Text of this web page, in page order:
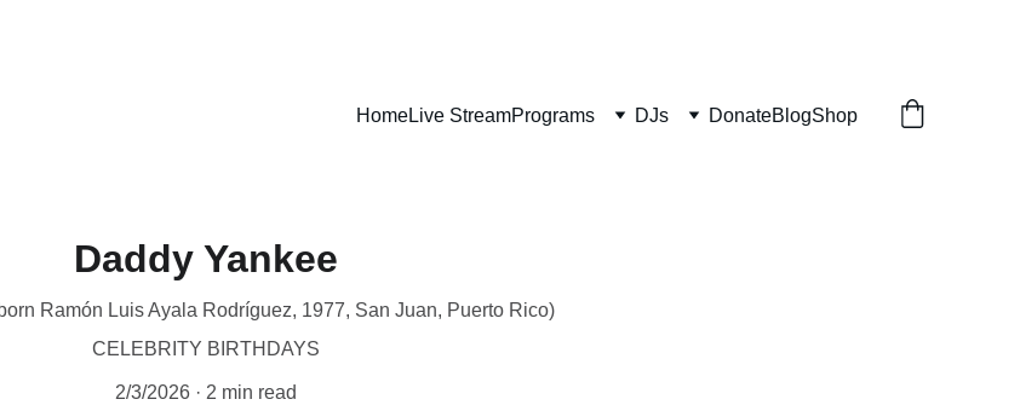
HomeLive StreamPrograms DJs DonateBlogShop
Daddy Yankee
Ramón Luis Ayala Rodríguez, 1977, San Juan, Puerto Rico)
CELEBRITY BIRTHDAYS
2/3/2026 2 min read